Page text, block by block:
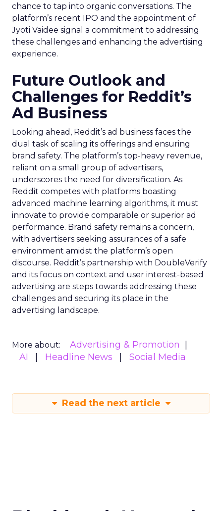
chance to tap into organic conversations. The
platform’s recent IPO and the appointment of
Jyoti Vaidee signal a commitment to addressing
these challenges and enhancing the advertising
experience.
Future Outlook and
Challenges for Reddit’s
Ad Business
Looking ahead, Reddit’s ad business faces the
dual task of scaling its offerings and ensuring
brand safety. The platform’s top-heavy revenue,
reliant on a small group of advertisers,
underscores the need for diversification. As
Reddit competes with platforms boasting
advanced machine learning algorithms, it must
innovate to provide comparable or superior ad
performance. Brand safety remains a concern,
with advertisers seeking assurances of a safe
environment amidst the platform’s open
discourse. Reddit’s partnership with DoubleVerify
and its focus on context and user interest-based
advertising are steps towards addressing these
challenges and securing its place in the
advertising landscape.
More about:
Advertising & Promotion
AI
Headline News Social Media
Read the next article